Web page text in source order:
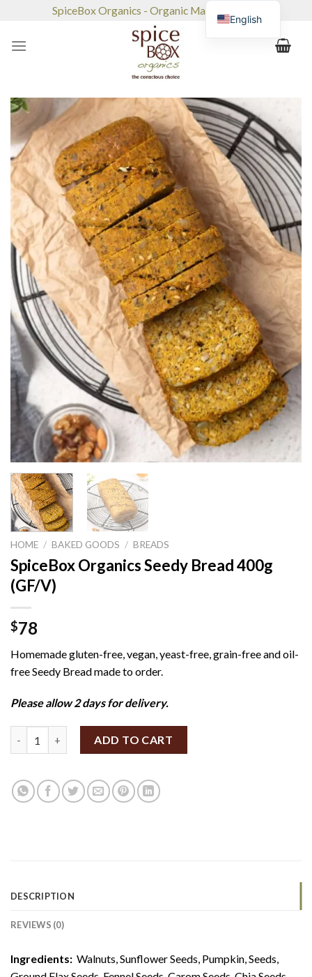
content
SpiceBox Organics - Organic Market & Café
HOME / BAKED GOODS / BREADS
SpiceBox Organics Seedy Bread 400g
(GF/V)
$78
Homemade gluten-free, vegan, yeast-free, grain-free and oil-
free Seedy Bread made to order.
Please allow 2 days for delivery.
ADD TO CART
DESCRIPTION
REVIEWS (0)
Ingredients: Walnuts, Sunflower Seeds, Pumpkin, Seeds,
English